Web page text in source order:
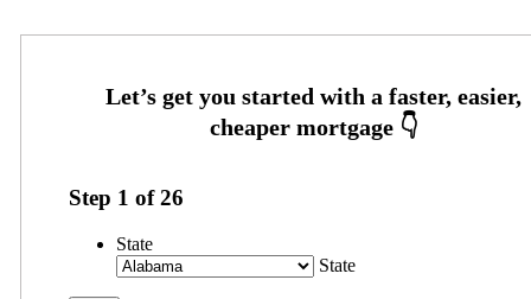
Step 1 of26
State
State